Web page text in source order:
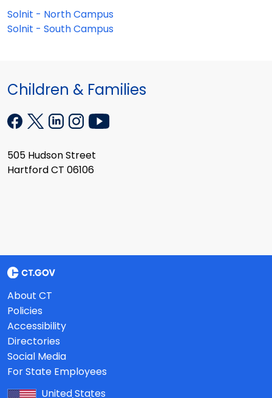
Solnit - North Campus
Solnit - South Campus
Children & Families
505 Hudson Street
Hartford CT 06106
About CT
Policies
Accessibility
Directories
Social Media
For State Employees
United States